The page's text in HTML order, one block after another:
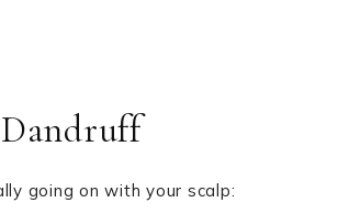
going on with your scalp: